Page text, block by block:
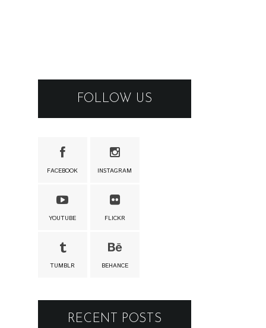
FOLLOW US
FACEBOOK INSTAGRAM
YOUTUBE FLICKR
TUMBLR BEHANCE
RECENT POSTS